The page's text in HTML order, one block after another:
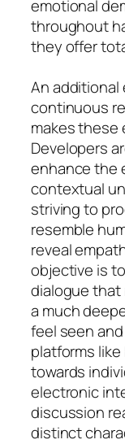
emotional
throughout
they offer
An
continuous
makes these
Developers
enhance the
contextual
striving to
resemble
reveal
objective is
dialogue
a much
feel seen
platforms like
towards
electronic
discussion
distinct